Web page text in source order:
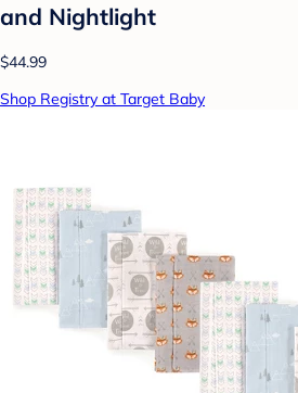
and Nightlight
$44.99
Shop Registry at Target Baby